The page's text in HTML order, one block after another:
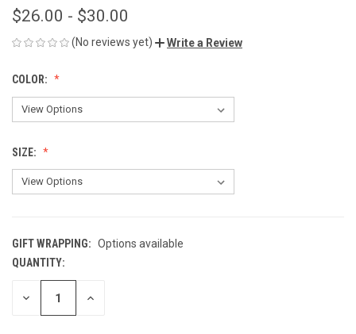
$26.00 - $30.00
(No reviews yet) Write a Review
COLOR:
SIZE:
GIFT WRAPPING: Options available
CURRENT
STOCK:
QUANTITY:
DECREASE INCREASE